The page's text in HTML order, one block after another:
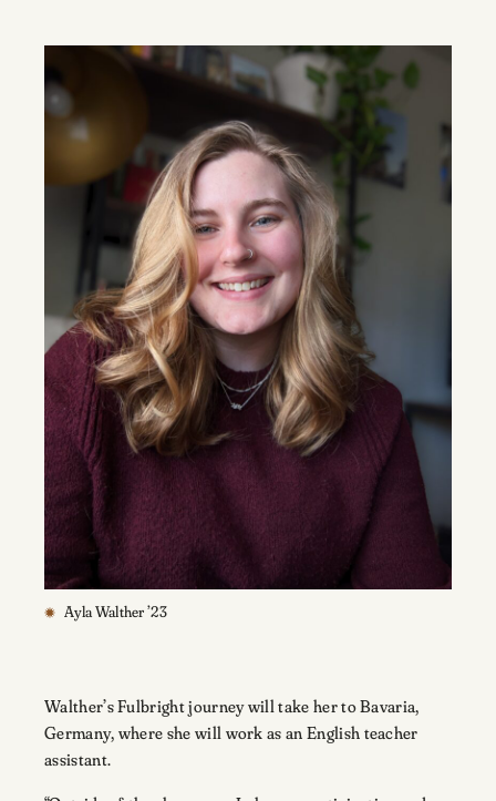
Ayla Walther ’23
Walther’s Fulbright journey will take her to Bavaria,
Germany, where she will work as an English teacher
assistant.